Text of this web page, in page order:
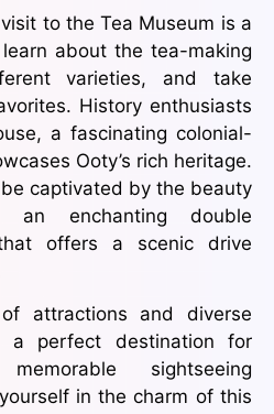
to the Tea Museum is a
about the tea-making
varieties, and take
History enthusiasts
a fascinating colonial-
Ooty’s rich heritage.
captivated by the beauty
an enchanting double
offers a scenic drive
attractions and diverse
a perfect destination for
sightseeing
in the charm of this